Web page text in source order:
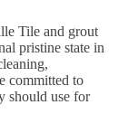
Tile and grout
pristine state in
committed to
should use for